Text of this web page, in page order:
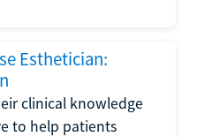
Esthetician:
clinical knowledge
to help patients